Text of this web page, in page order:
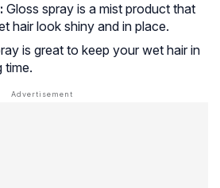
Gloss spray is a mist product that
hair look shiny and in place.
is great to keep your wet hair in
time.